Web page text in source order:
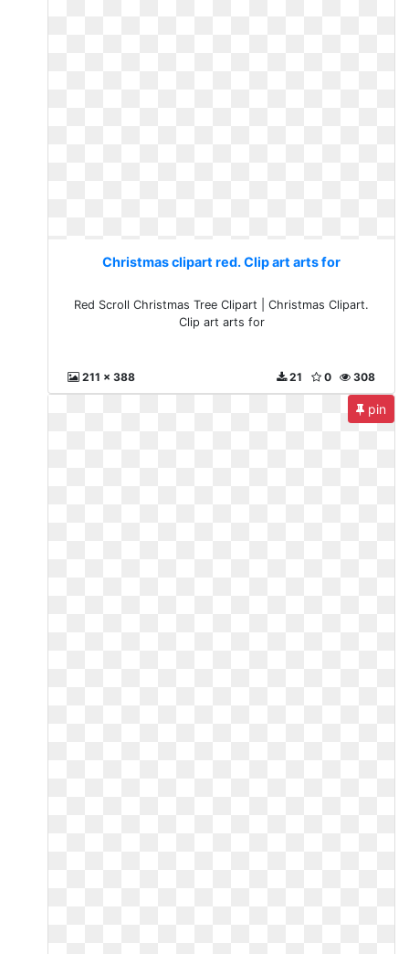
Christmas clipart red. Clip art arts for
Red Scroll Christmas Tree Clipart | Christmas Clipart.
Clip art arts for
211 x 388 308
0
21
pin